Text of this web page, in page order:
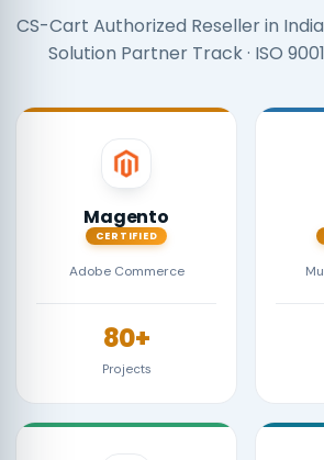
CS-Cart Authorized Reseller in
Solution Partner Track · ISO
Magento
CERTIFIED
Adobe Commerce
80+
Projects